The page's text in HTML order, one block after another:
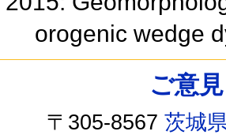
orogenic wedge
ご意
〒305-8567茨城